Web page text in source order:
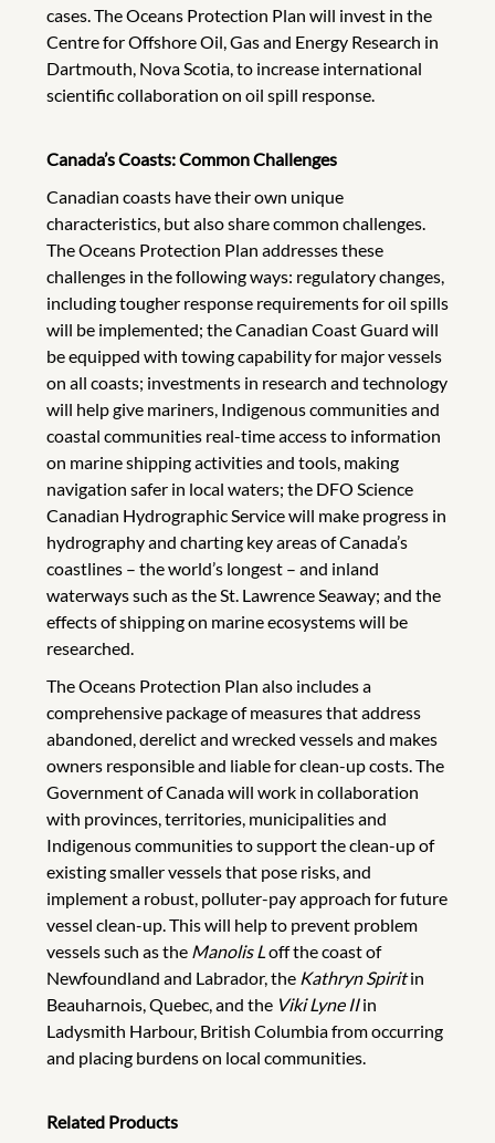
cases. The Oceans Protection Plan will invest in the
Centre for Offshore Oil, Gas and Energy Research in
Dartmouth, Nova Scotia, to increase international
scientific collaboration on oil spill response.
Canada’s Coasts: Common Challenges
Canadian coasts have their own unique
characteristics, but also share common challenges.
The Oceans Protection Plan addresses these
challenges in the following ways: regulatory changes,
including tougher response requirements for oil spills
will be implemented; the Canadian Coast Guard will
be equipped with towing capability for major vessels
on all coasts; investments in research and technology
will help give mariners, Indigenous communities and
coastal communities real-time access to information
on marine shipping activities and tools, making
navigation safer in local waters; the DFO Science
Canadian Hydrographic Service will make progress in
hydrography and charting key areas of Canada’s
coastlines – the world’s longest – and inland
waterways such as the St. Lawrence Seaway; and the
effects of shipping on marine ecosystems will be
researched.
The Oceans Protection Plan also includes a
comprehensive package of measures that address
abandoned, derelict and wrecked vessels and makes
owners responsible and liable for clean-up costs. The
Government of Canada will work in collaboration
with provinces, territories, municipalities and
Indigenous communities to support the clean-up of
existing smaller vessels that pose risks, and
implement a robust, polluter-pay approach for future
vessel clean-up. This will help to prevent problem
vessels such as the Manolis L off the coast of
Newfoundland and Labrador, the Kathryn Spiritin
Beauharnois, Quebec, and the Viki Lyne IIin
Ladysmith Harbour, British Columbia from occurring
and placing burdens on local communities.
Related Products